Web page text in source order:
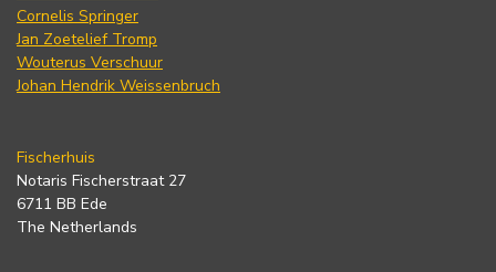
Cornelis Springer
Jan Zoetelief Tromp
Wouterus Verschuur
Johan Hendrik Weissenbruch
Fischerhuis
Notaris Fischerstraat 27
6711 BB Ede
The Netherlands